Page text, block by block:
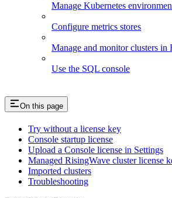
Manage Kubernetes
Configure metrics stores
Manage and monitor clusters in
Use the SQL console
On this page
Try without a license key
Console startup license
Upload a Console license in Settings
Managed RisingWave cluster license
Imported clusters
Troubleshooting